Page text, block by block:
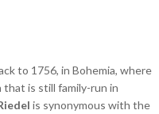
to 1756, in Bohemia, where
is still family-run in
is synonymous with the